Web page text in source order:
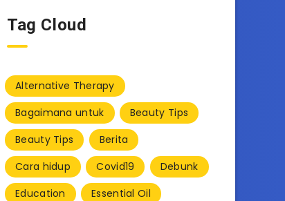
Tag Cloud
Alternative Therapy
Bagaimana untuk
Beauty Tips
Beauty Tips
Berita
Cara hidup
Covid19
Debunk
Education
Essential Oil